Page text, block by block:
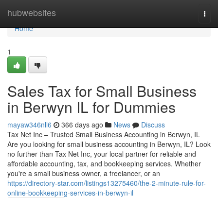
hubwebsites
Home
Home
1
Sales Tax for Small Business
in Berwyn IL for Dummies
mayaw346nll6 366 days ago News
Discuss
Tax Net Inc – Trusted Small Business Accounting in Berwyn, IL
Are you looking for small business accounting in Berwyn, IL? Look
no further than Tax Net Inc, your local partner for reliable and
affordable accounting, tax, and bookkeeping services. Whether
you're a small business owner, a freelancer, or an
https://directory-star.com/listings13275460/the-2-minute-rule-for-
online-bookkeeping-services-in-berwyn-il